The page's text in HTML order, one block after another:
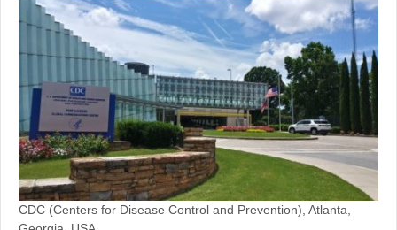
CDC (Centers for Disease Control and Prevention), Atlanta,